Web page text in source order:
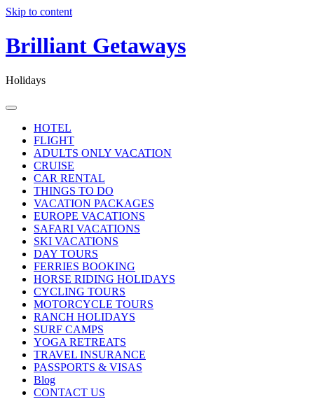
Skip to content
Brilliant Getaways
Holidays
HOTEL
FLIGHT
ADULTS ONLY VACATION
CRUISE
CAR RENTAL
THINGS TO DO
VACATION PACKAGES
EUROPE VACATIONS
SAFARI VACATIONS
SKI VACATIONS
DAY TOURS
FERRIES BOOKING
HORSE RIDING HOLIDAYS
CYCLING TOURS
MOTORCYCLE TOURS
RANCH HOLIDAYS
SURF CAMPS
YOGA RETREATS
TRAVEL INSURANCE
PASSPORTS & VISAS
Blog
CONTACT US